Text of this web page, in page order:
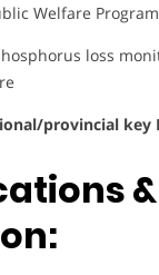
Welfare
loss
provincial key
&